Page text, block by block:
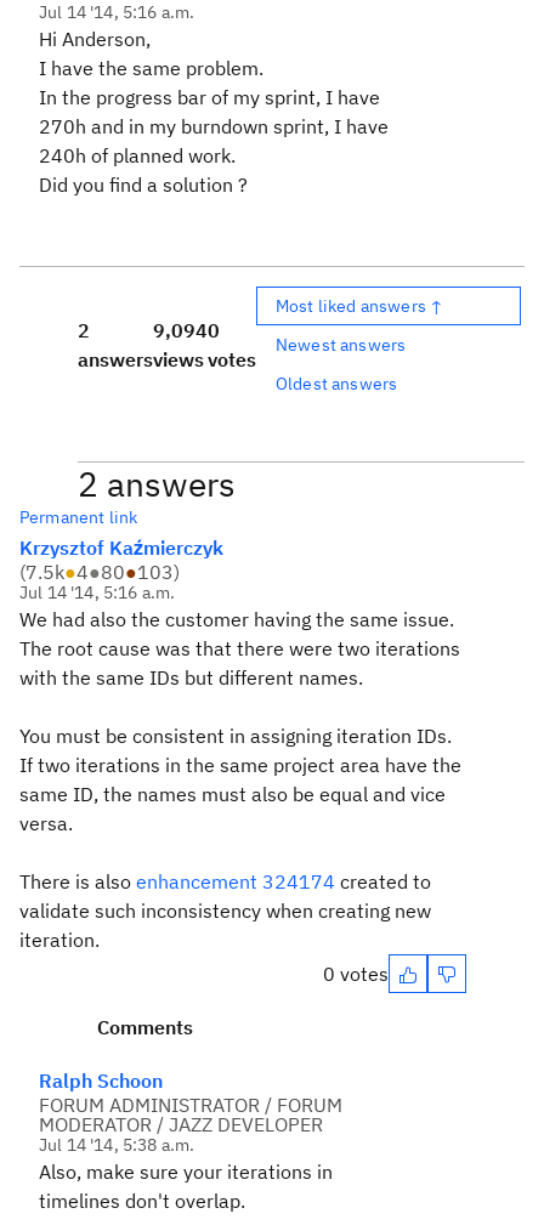
Jul 14 '14, 5:16 a.m.
Hi Anderson,
I have the same problem.
In the progress bar of my sprint, I have
270h and in my burndown sprint, I have
240h of planned work.
Did you find a solution ?
2
answers
9,094
views
0
votes
Most liked answers ↑
Newest answers
Oldest answers
2 answers
Permanent link
Krzysztof Kaźmierczyk
(7.5k●4●80●103)
Jul 14 '14, 5:16 a.m.
We had also the customer having the same issue.
The root cause was that there were two iterations
with the same IDs but different names.
You must be consistent in assigning iteration IDs.
If two iterations in the same project area have the
same ID, the names must also be equal and vice
versa.
There is also enhancement 324174 created to
validate such inconsistency when creating new
iteration.
0 votes
Comments
Ralph Schoon
FORUM ADMINISTRATOR / FORUM
MODERATOR / JAZZ DEVELOPER
Jul 14 '14, 5:38 a.m.
Also, make sure your iterations in
timelines don't overlap.